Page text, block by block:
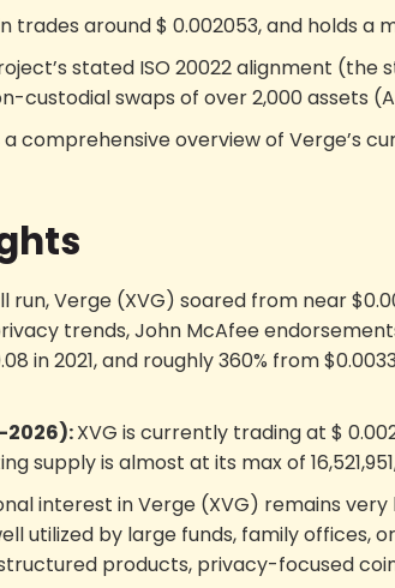
trades around$ 0.002053, and holds a
stated ISO 20022 alignment
custodial swaps of over 2,000 assets
comprehensive overview of Verge’s
run, Verge (XVG) soared from near
trends, John McAfee
in 2021, and roughly 360% from
2026):XVG is currently trading at $
supply is almost at its max of
interest in Verge (XVG) remains
utilized by large funds, family
products, privacy-focused